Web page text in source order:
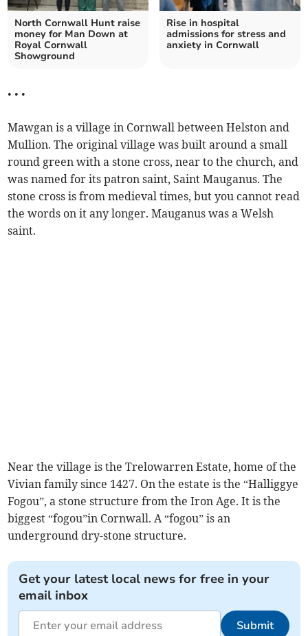
North Cornwall Hunt raise
money for Man Down at
Royal Cornwall
Showground
Rise in hospital
admissions for stress and
anxiety in Cornwall
• • •
Mawgan is a village in Cornwall between Helston and
Mullion. The original village was built around a small
round green with a stone cross, near to the church, and
was named for its patron saint, Saint Mauganus. The
stone cross is from medieval times, but you cannot read
the words on it any longer. Mauganus was a Welsh
saint.
Near the village is the Trelowarren Estate, home of the
Vivian family since 1427. On the estate is the “Halliggye
Fogou”, a stone structure from the Iron Age. It is the
biggest “fogou”in Cornwall. A “fogou” is an
underground dry-stone structure.
Get your latest local news for free in your
email inbox
Submit